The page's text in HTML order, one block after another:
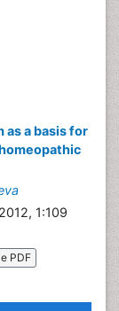
as a basis for
1:109
PDF